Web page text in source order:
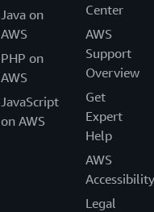
Java on
AWS
PHP on
AWS
JavaScript
on AWS
Center
AWS
Support
Overview
Get
Expert
Help
AWS
Accessibility
Legal